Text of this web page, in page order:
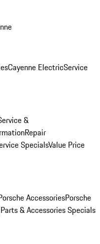
Cayenne ElectricService
&
Repair
SpecialsValue Price
AccessoriesPorsche
Parts & Accessories Specials